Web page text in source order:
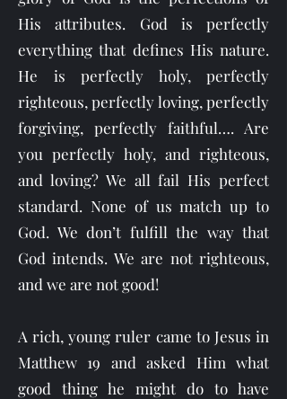
His attributes. God is perfectly
everything that defines His nature.
He is perfectly holy, perfectly
righteous, perfectly loving, perfectly
forgiving, perfectly faithful…. Are
you perfectly holy, and righteous,
and loving? We all fail His perfect
standard. None of us match up to
God. We don’t fulfill the way that
God intends. We are not righteous,
and we are not good!
A rich, young ruler came to Jesus in
Matthew 19 and asked Him what
good thing he might do to have